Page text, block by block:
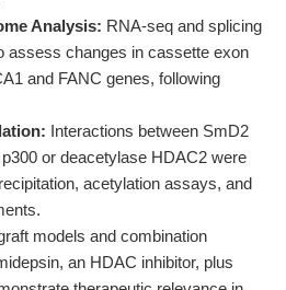
Analysis: RNA-seq and splicing
assess changes in cassette exon
and FANC genes, following
Interactions between SmD2
or deacetylase HDAC2 were
acetylation assays, and
models and combination
an HDAC inhibitor, plus